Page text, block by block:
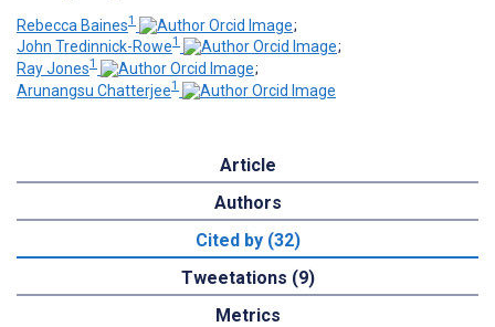
Rebecca Baines1
;
John Tredinnick-Rowe1
;
Ray Jones1
;
Arunangsu Chatterjee1
Article
Authors
Cited by (32)
Tweetations (9)
Metrics